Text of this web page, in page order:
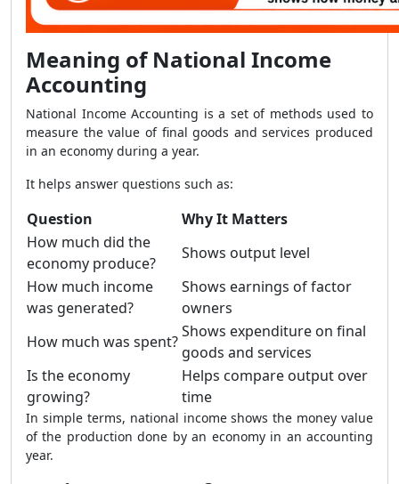
Meaning of National Income
Accounting
National Income Accounting is a set of methods used to
measure the value of final goods and services produced
in an economy during a year.
It helps answer questions such as:
Question
Why It Matters
How much did the
economy produce?
Shows output level
How much income
was generated?
Shows earnings of factor
owners
How much was spent?
Shows expenditure on final
goods and services
Is the economy
growing?
Helps compare output over
time
In simple terms, national income shows the money value
of the production done by an economy in an accounting
year.